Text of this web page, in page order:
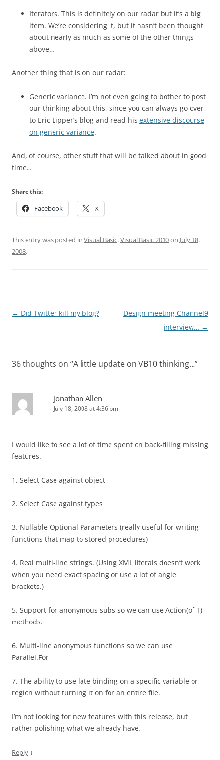
Iterators. This is definitely on our radar but it’s a big
item. We’re considering it, but it hasn’t been thought
about nearly as much as some of the other things
above…
Another thing that is on our radar:
Generic variance. I’m not even going to bother to post
our thinking about this, since you can always go over
to Eric Lipper’s blog and read his extensive discourse
on generic variance.
And, of course, other stuff that will be talked about in good
time…
Share this:
Facebook X
This entry was posted in Visual Basic,Visual Basic 2010on July 18,
2008.
Post
← Did Twitter kill my blog?
Design meeting Channel9
interview… →
36 thoughts on “A little update on VB10 thinking…”
Jonathan Allen
July 18, 2008 at 4:36 pm
I would like to see a lot of time spent on back-filling missing
features.
1. Select Case against object
2. Select Case against types
3. Nullable Optional Parameters (really useful for writing
functions that map to stored procedures)
4. Real multi-line strings. (Using XML literals doesn’t work
when you need exact spacing or use a lot of angle
brackets.)
5. Support for anonymous subs so we can use Action(of T)
methods.
6. Multi-line anonymous functions so we can use
Parallel.For
7. The ability to use late binding on a specific variable or
region without turning it on for an entire file.
I’m not looking for new features with this release, but
rather polishing what we already have.
Reply ↓